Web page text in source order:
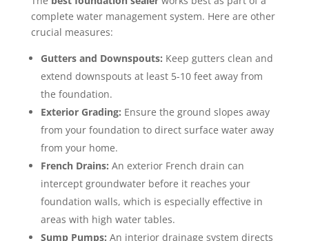
complete water management system. Here are other
crucial measures:
Gutters and Downspouts: Keep gutters clean and
extend downspouts at least 5-10 feet away from
the foundation.
Exterior Grading: Ensure the ground slopes away
from your foundation to direct surface water away
from your home.
French Drains: An exterior French drain can
intercept groundwater before it reaches your
foundation walls, which is especially effective in
areas with high water tables.
Sump Pumps: An interior drainage system directs